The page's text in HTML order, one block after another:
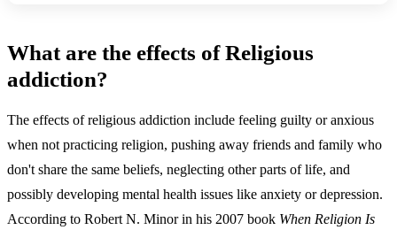
What are the effects of Religious
addiction?
The effects of religious addiction include feeling guilty or anxious
when not practicing religion, pushing away friends and family who
don't share the same beliefs, neglecting other parts of life, and
possibly developing mental health issues like anxiety or depression.
According to Robert N. Minor in his 2007 book When Religion Is